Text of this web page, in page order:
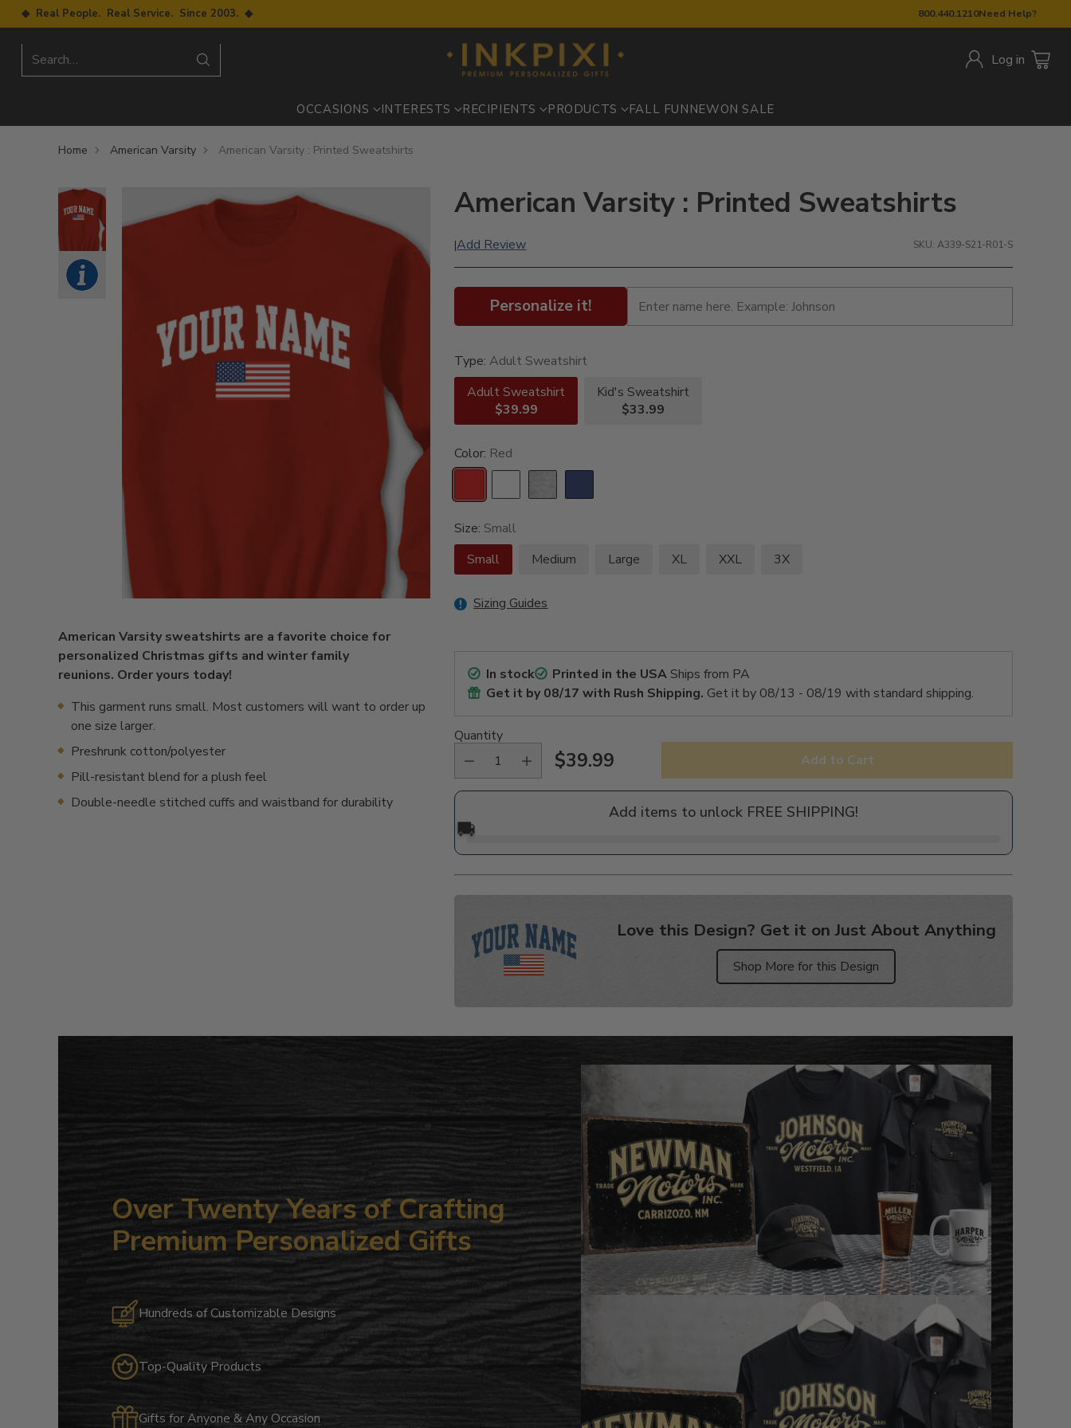
800.440.1210Need Help?
◆ Real People. Real Service. Since 2003. ◆
Search… Log in
OCCASIONS INTERESTS RECIPIENTS PRODUCTS FALL FUN NEWON SALE
Home American Varsity American Varsity : Printed Sweatshirts
American Varsity sweatshirts are a favorite choice for
personalized Christmas gifts and winter family
reunions. Order yours today!
This garment runs small. Most customers will want to order up
one size larger.
Preshrunk cotton/polyester
Pill-resistant blend for a plush feel
Double-needle stitched cuffs and waistband for durability
American Varsity : Printed Sweatshirts
|Add Review SKU: A339-S21-R01-S
Personalize it!
Type:Adult Sweatshirt
Adult Sweatshirt
$39.99
Kid's Sweatshirt
$33.99
Color: Red
Size: Small
Small
Medium Large XL XXL 3X
Sizing Guides
In stock Printed in the USAShips from PA
Get it by08/17 with Rush Shipping. Get it by 08/13 - 08/19 with standard shipping.
Quantity
Regular
$39.99 Add to Cart
Add items to unlock FREE SHIPPING!
🚚
Love this Design? Get it on Just About Anything
Shop More for this Design
product
Over Twenty Years of Crafting
Premium Personalized Gifts
Hundreds of Customizable Designs
Top-Quality Products
Gifts for Anyone & Any Occasion